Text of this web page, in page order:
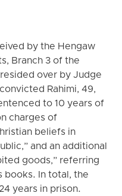
by the Hengaw
Branch 3 of the
over by Judge
Rahimi, 49,
to 10 years of
charges of
beliefs in
and an additional
goods,” referring
In total, the
years in prison.